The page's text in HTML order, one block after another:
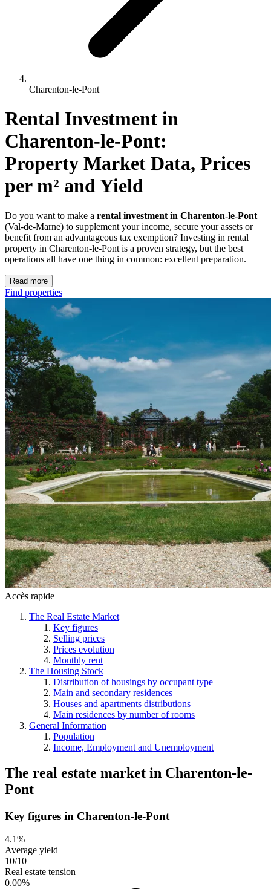
Charenton-le-Pont
Rental Investment in
Charenton-le-Pont:
Property Market Data, Prices
per m² and Yield
Do you want to make a rental investment in Charenton-le-Pont
(Val-de-Marne) to supplement your income, secure your assets or
benefit from an advantageous tax exemption? Investing in rental
property in Charenton-le-Pont is a proven strategy, but the best
operations all have one thing in common: excellent preparation.
Read more
Find properties
Accès rapide
The Real Estate Market
Key figures
Selling prices
Prices evolution
Monthly rent
The Housing Stock
Distribution of housings by occupant type
Main and secondary residences
Houses and apartments distributions
Main residences by number of rooms
General Information
Population
Income, Employment and Unemployment
The real estate market in Charenton-le-
Pont
Key figures in Charenton-le-Pont
4.1%
Average yield
10/10
Real estate tension
0.00%